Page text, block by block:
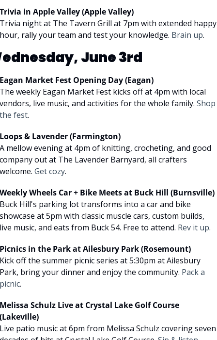
in Apple Valley (Apple Valley)
night at The Tavern Grill at 7pm with extended happy
rally your team and test your knowledge. Brain up.
June 3rd
Market Fest Opening Day (Eagan)
weekly Eagan Market Fest kicks off at 4pm with local
live music, and activities for the whole family. Shop
fest.
& Lavender (Farmington)
mellow evening at 4pm of knitting, crocheting, and good
out at The Lavender Barnyard, all crafters
Get cozy.
Wheels Car + Bike Meets at Buck Hill (Burnsville)
Hill's parking lot transforms into a car and bike
at 5pm with classic muscle cars, custom builds,
music, and eats from Buck 54. Free to attend. Rev it up.
in the Park at Ailesbury Park (Rosemount)
off the summer picnic series at 5:30pm at Ailesbury
bring your dinner and enjoy the community. Pack a
.
Schulz Live at Crystal Lake Golf Course
patio music at 6pm from Melissa Schulz covering seven